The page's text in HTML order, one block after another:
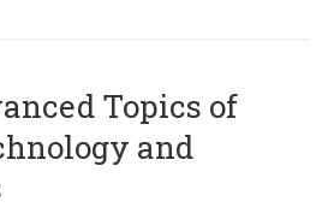
Topics of
and